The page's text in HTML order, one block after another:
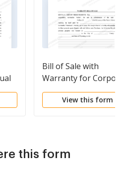
Bill of Sale with
Warranty for
Seller
View this form
this form